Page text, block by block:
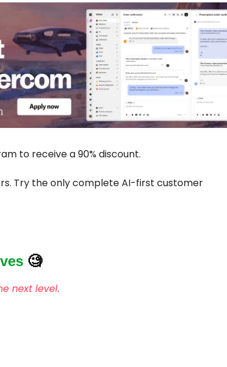
to receive a 90% discount.
Try the only complete AI-first customer
🧐
next level.